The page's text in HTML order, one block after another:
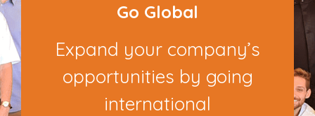
Go Global
Expand your company’s
opportunities by going
international